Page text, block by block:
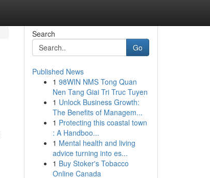
Search
Go
Published News
1 98WIN NMS Tong Quan
Nen Tang Giai Tri Truc Tuyen
1 Unlock Business Growth:
The Benefits of Managem...
1 Protecting this coastal town
: A Handboo...
1 Mental health and living
advice turning into es...
1 Buy Stoker's Tobacco
Online Canada